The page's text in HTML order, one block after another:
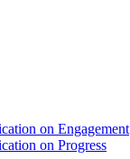
on Engagement
on Progress